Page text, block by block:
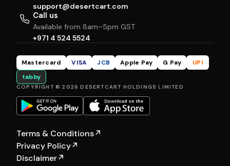
support@desertcart.com
Call us
Available from 8am–5pm GST
+971 4 524 5524
Mastercard VISA JCB Apple Pay G Pay
UPI
tabby
COPYRIGHT © 2026 DESERTCART HOLDINGS LIMITED
Terms & Conditions↗
Privacy Policy↗
Disclaimer↗